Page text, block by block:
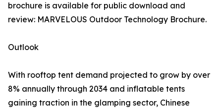
brochure is available for public download and
review: MARVELOUS Outdoor Technology Brochure.
Outlook
With rooftop tent demand projected to grow by over
8% annually through 2034 and inflatable tents
gaining traction in the glamping sector, Chinese